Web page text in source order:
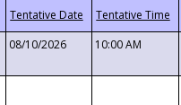
08/10/2026 10:00 AM